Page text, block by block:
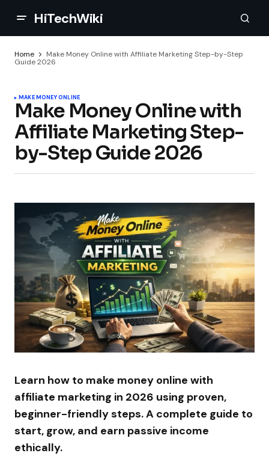
HiTechWiki
Home
Make Money Online with Affiliate Marketing Step-by-Step
Guide 2026
MAKE MONEY ONLINE
Make Money Online with
Affiliate Marketing Step-
by-Step Guide 2026
Learn how to make money online with
affiliate marketing in 2026 using proven,
beginner-friendly steps. A complete guide to
start, grow, and earn passive income
ethically.